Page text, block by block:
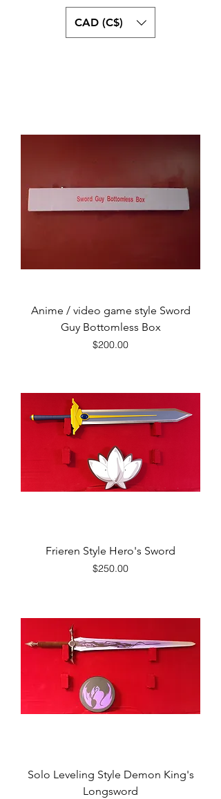
CAD (C$)
Anime / video game style Sword
Guy Bottomless Box
Price
$200.00
Frieren Style Hero's Sword
Price
$250.00
Solo Leveling Style Demon King's
Longsword